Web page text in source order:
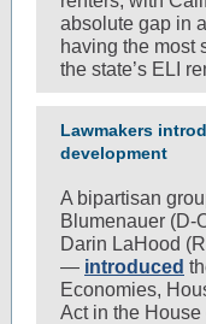
absolute gap in
having the most
the state’s ELI
Lawmakers
development
A bipartisan
Blumenauer (D-
Darin LaHood
— introduced
Economies,
Act in the